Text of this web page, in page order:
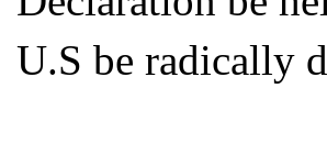
U.S be radically